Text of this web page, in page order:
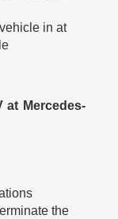
in at
at Mercedes-
the